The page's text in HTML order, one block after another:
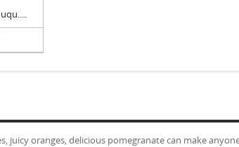
juicy oranges, delicious pomegranate can make